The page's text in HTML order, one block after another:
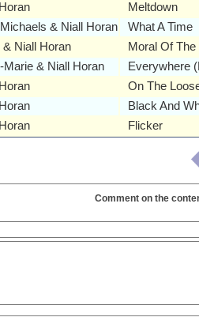
Meltdown
& Niall Horan What A Time
& Niall Horan Moral Of
Marie & Niall Horan Everywhere
On The
Black And
Flicker
Comment on the